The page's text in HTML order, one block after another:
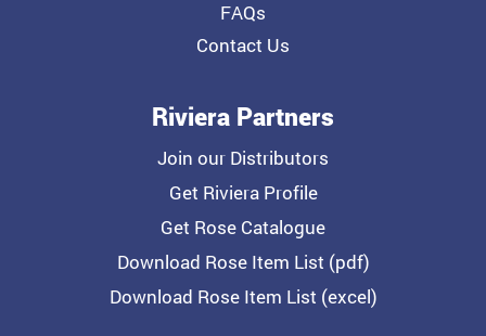
FAQs
Contact Us
Riviera Partners
Join our Distributors
Get Riviera Profile
Get Rose Catalogue
Download Rose Item List (pdf)
Download Rose Item List (excel)